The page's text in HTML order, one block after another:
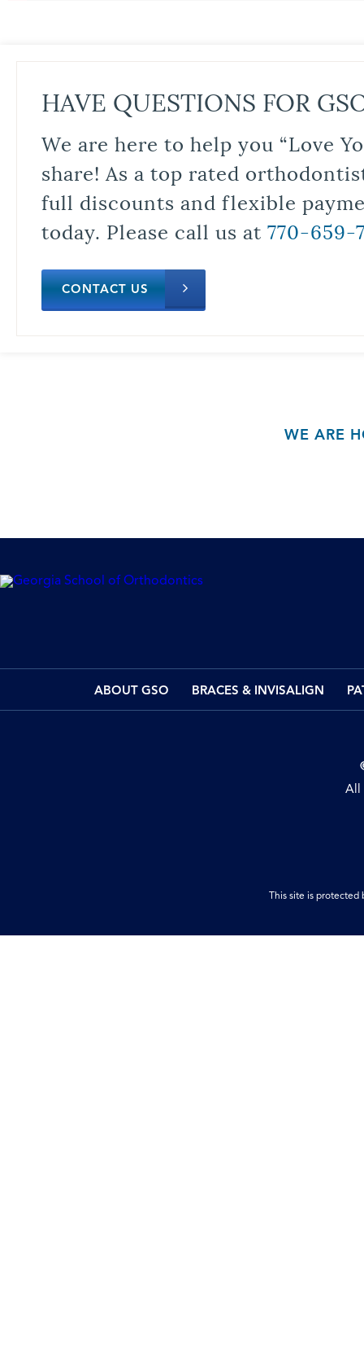
HAVE QUESTIONS FOR
We are here to help you “Love
share! As a top rated
full discounts and flexible
today. Please call us at 770-659-
CONTACT US
WE ARE
ABOUT GSO BRACES & INVISALIGN
All
This site is